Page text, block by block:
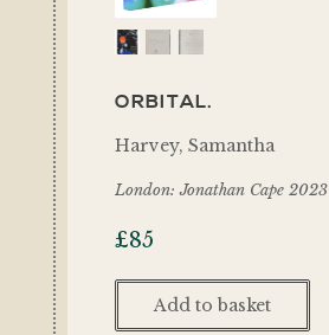
ORBITAL.
Harvey, Samantha
London: Jonathan Cape 2023
£85
Add to basket